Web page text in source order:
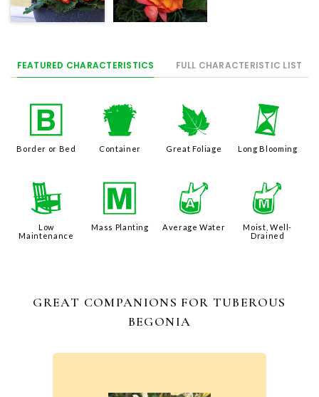
FEATURED CHARACTERISTICS FULL CHARACTERISTIC LIST
+
Border or Bed
t
Container
%
Great Foliage
u
Long Blooming
8
Low
Maintenance
/
Mass Planting
x
Average Water
y
Moist, Well-
Drained
GREAT COMPANIONS FOR TUBEROUS
BEGONIA